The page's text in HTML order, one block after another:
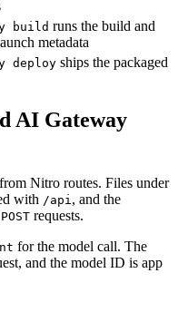
build runs the build and
metadata
deploy ships the packaged
AI Gateway
Nitro routes. Files under
with /api, and the
POST requests.
for the model call. The
and the model ID is app